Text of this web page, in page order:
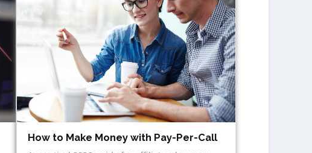
How to Make Money with Pay-Per-Call